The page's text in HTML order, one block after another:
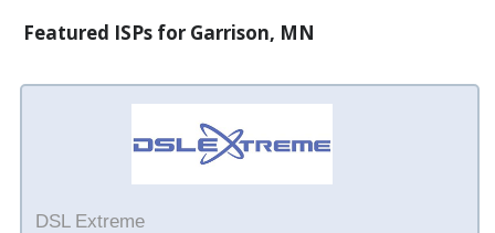
Featured ISPs for Garrison, MN
DSL Extreme